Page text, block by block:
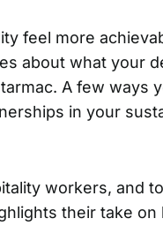
feel more
about what your
A few ways
in your
workers, and
their take on